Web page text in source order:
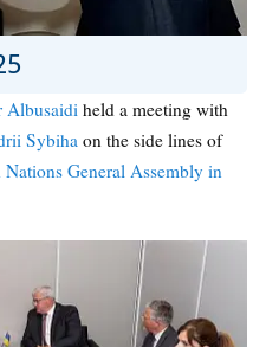
Albusaidiheld a meeting with
Sybihaon the side lines of
General Assembly in